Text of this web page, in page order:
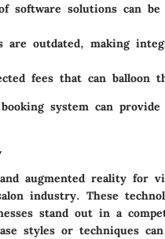
software solutions can be
are outdated, making
fees that can balloon
system can provide
augmented reality for
industry. These
stand out in a
styles or techniques